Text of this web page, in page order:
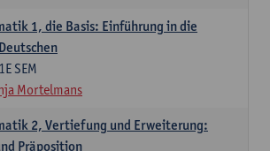
1, die Basis: Einführung in die
1E SEM
Mortelmans
2, Vertiefung und Erweiterung:
Präposition